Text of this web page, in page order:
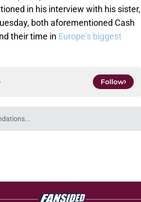
in his interview with his sister,
both aforementioned Cash
their time in Europe's biggest
Follow